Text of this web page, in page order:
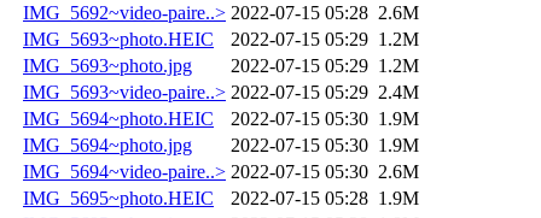
IMG_5692~video-paire..> 2022-07-15 05:28 2.6M
IMG_5693~photo.HEIC
2022-07-15 05:29 1.2M
IMG_5693~photo.jpg
2022-07-15 05:29 1.2M
IMG_5693~video-paire..> 2022-07-15 05:29 2.4M
IMG_5694~photo.HEIC
2022-07-15 05:30 1.9M
IMG_5694~photo.jpg
2022-07-15 05:30 1.9M
IMG_5694~video-paire..> 2022-07-15 05:30 2.6M
IMG_5695~photo.HEIC
2022-07-15 05:28 1.9M